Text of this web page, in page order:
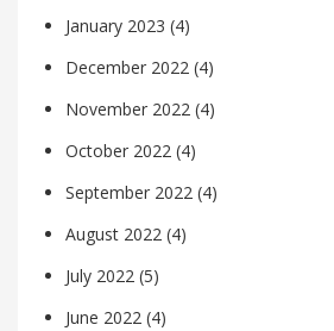
January 2023 (4)
December 2022 (4)
November 2022 (4)
October 2022 (4)
September 2022 (4)
August 2022 (4)
July 2022 (5)
June 2022 (4)